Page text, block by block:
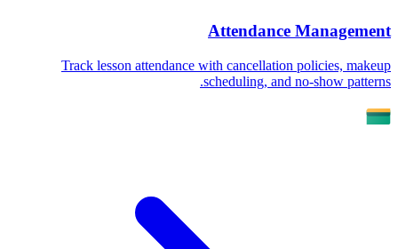
Attendance Management
Track lesson attendance with cancellation policies, makeup
scheduling, and no-show patterns.